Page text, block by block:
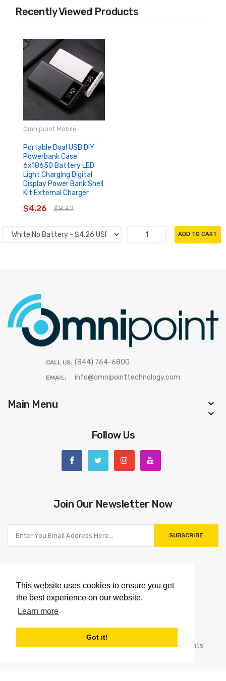
This website uses cookies to ensure you get
the best experience on our website.
Learn more
Got it!
Recently Viewed Products
Omnipoint Mobile
Portable Dual USB DIY
Powerbank Case
6x18650 Battery LED
Light Charging Digital
Display Power Bank Shell
Kit External Charger
$4.26 $8.32
ADD TO CART
CALL US: (844) 764-6800
EMAIL: info@omnipointtechnology.com
Main Menu
Follow Us
Join Our Newsletter Now
SUBSCRIBE
Copyright © 2021Omnipointtechnology.com.All Rights